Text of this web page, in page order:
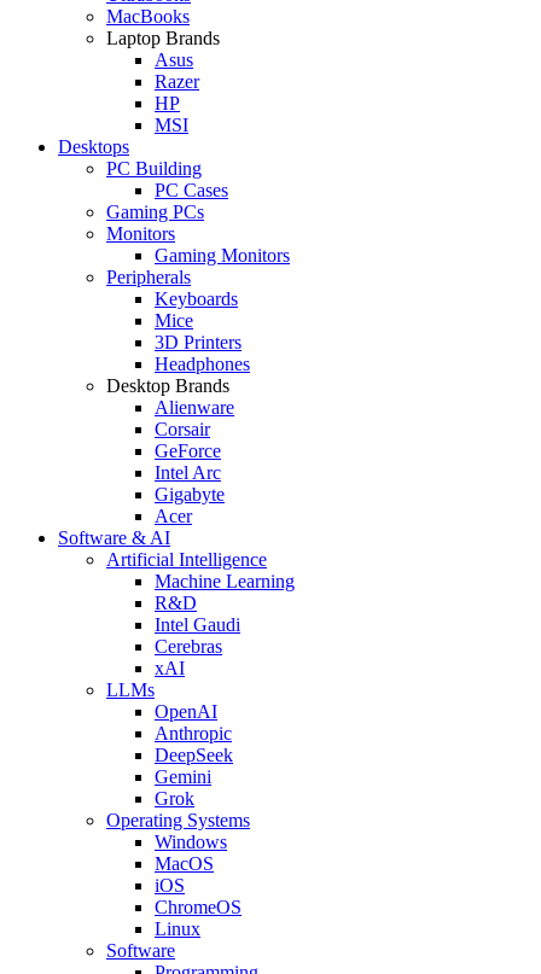
MacBooks
Laptop Brands
Asus
Razer
HP
MSI
Desktops
PC Building
PC Cases
Gaming PCs
Monitors
Gaming Monitors
Peripherals
Keyboards
Mice
3D Printers
Headphones
Desktop Brands
Alienware
Corsair
GeForce
Intel Arc
Gigabyte
Acer
Software & AI
Artificial Intelligence
Machine Learning
R&D
Intel Gaudi
Cerebras
xAI
LLMs
OpenAI
Anthropic
DeepSeek
Gemini
Grok
Operating Systems
Windows
MacOS
iOS
ChromeOS
Linux
Software